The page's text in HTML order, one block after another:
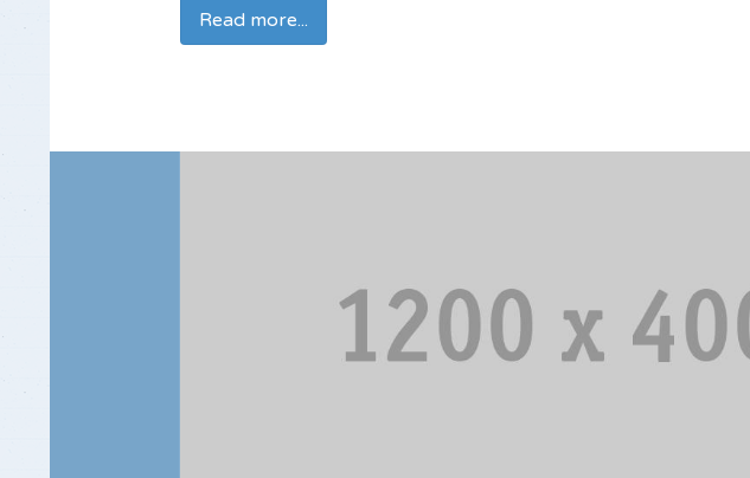
Read more...